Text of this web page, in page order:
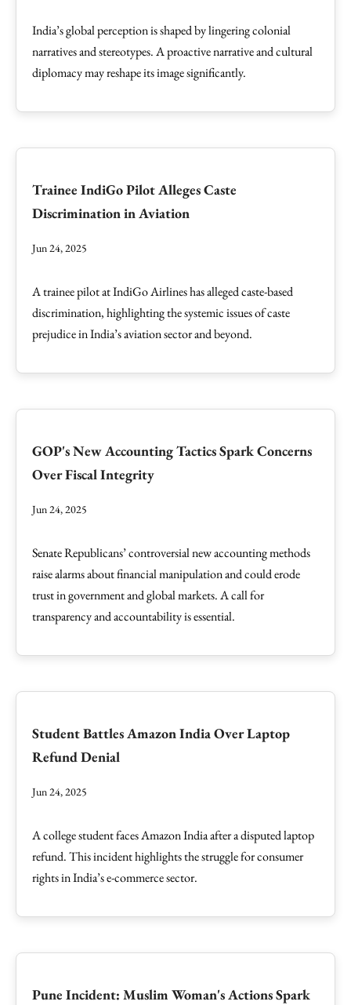
India’s global perception is shaped by lingering colonial
narratives and stereotypes. A proactive narrative and cultural
diplomacy may reshape its image significantly.
Trainee IndiGo Pilot Alleges Caste
Discrimination in Aviation
Jun 24, 2025
A trainee pilot at IndiGo Airlines has alleged caste-based
discrimination, highlighting the systemic issues of caste
prejudice in India’s aviation sector and beyond.
GOP's New Accounting Tactics Spark Concerns
Over Fiscal Integrity
Jun 24, 2025
Senate Republicans’ controversial new accounting methods
raise alarms about financial manipulation and could erode
trust in government and global markets. A call for
transparency and accountability is essential.
Student Battles Amazon India Over Laptop
Refund Denial
Jun 24, 2025
A college student faces Amazon India after a disputed laptop
refund. This incident highlights the struggle for consumer
rights in India’s e-commerce sector.
Pune Incident: Muslim Woman's Actions Spark